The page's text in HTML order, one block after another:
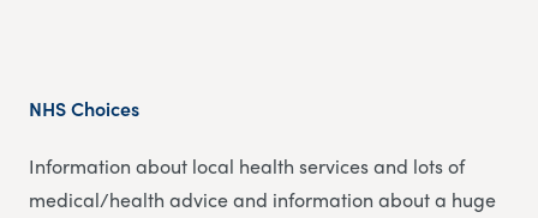
NHS Choices
Information about local health services and lots of
medical/health advice and information about a huge